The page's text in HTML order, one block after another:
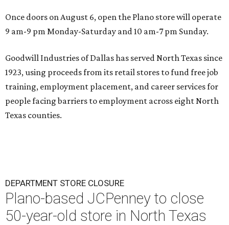
Once doors on August 6, open the Plano store will operate
9 am-9 pm Monday-Saturday and 10 am-7 pm Sunday.
Goodwill Industries of Dallas has served North Texas since
1923, using proceeds from its retail stores to fund free job
training, employment placement, and career services for
people facing barriers to employment across eight North
Texas counties.
DEPARTMENT STORE CLOSURE
Plano-based JCPenney to close
50-year-old store in North Texas